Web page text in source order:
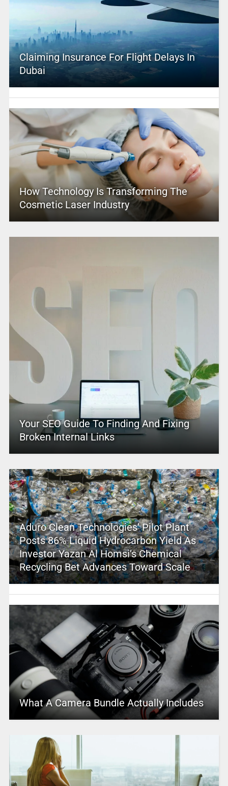
Claiming Insurance For Flight Delays In
Dubai
How Technology Is Transforming The
Cosmetic Laser Industry
Your SEO Guide To Finding And Fixing
Broken Internal Links
Aduro Clean Technologies’ Pilot Plant
Posts 86% Liquid Hydrocarbon Yield As
Investor Yazan Al Homsi’s Chemical
Recycling Bet Advances Toward Scale
What A Camera Bundle Actually Includes